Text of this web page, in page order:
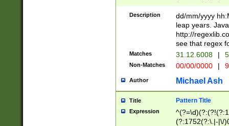
(31(?!(?:\.|-|\/
(?:\.|-|\/
8]|1\d|0?[1-
[0-
[0-
Description
dd/mm/yyyy
leap years.
http://
see that regex
Matches 31.12.6008 |
Non-Matches 00/00/0000 |
Author Michael Ash
Title Pattern Title
Expression
(?:1752(?:\.|-|\/